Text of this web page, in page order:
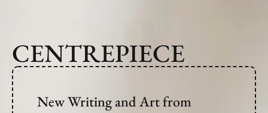
CENTREPIECE
New Writing and Art from